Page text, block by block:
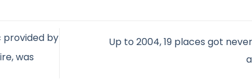
provided by
was
Up to 2004, 19 places got